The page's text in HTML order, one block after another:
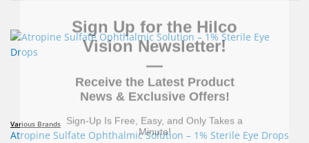
Various Brands
Atropine Sulfate Ophthalmic Solution – 1% Sterile Eye Drops
Vision Newsletter!
—
Receive the Latest Product
News & Exclusive Offers!
Minute!